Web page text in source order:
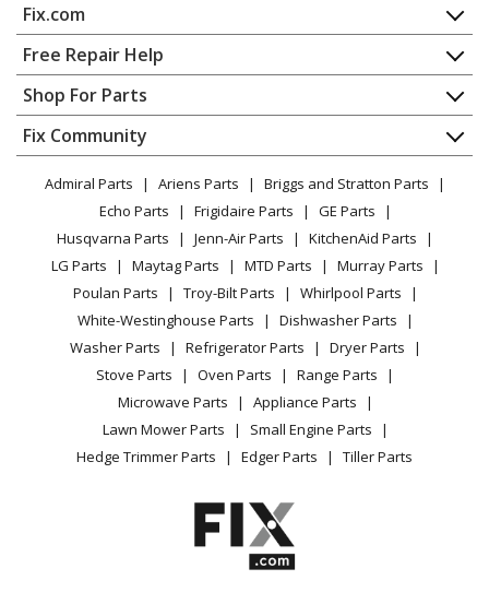
Air Conditioner
Crosley
CAE29ER11
Air Conditioner
Crosley
CAE29ER12
Air Conditioner
Crosley
CAE29ER13
Air Conditioner
Crosley
CAHE25ER1
Air Conditioner
CAHE25ER11
Air Conditioner
CAHE25ER12
CAHE25ER13
Fix.com
Home
Contact
About Us
FAQ
Privacy Policy
CA Privacy Rights
Cookie Policy
Terms of Use
Terms of Sale
Sitemap
Careers
Do Not Sell / Share My Personal Info
Privacy Request
Accessibility Statement
Free Repair Help
Appliance Repair
Dishwasher
Dryer
Microwave
Range / Stove / Oven
Refrigerator
Washing Machine
Shop For Parts
Appliance
Lawn & Garden
Power Tool
Vacuum
Heating & Cooling
Small Appliance
Patio & Yard
Fix Community
Facebook Page
TikTok
Instagram
Admiral Parts Ariens Parts
Briggs and Stratton Parts
Echo Parts
Frigidaire Parts
GE Parts
Husqvarna Parts
Jenn-Air Parts
KitchenAid Parts
LG Parts
Maytag Parts MTD Parts
Murray Parts
Poulan Parts
Troy-Bilt Parts
Whirlpool Parts
White-Westinghouse Parts
Dishwasher Parts
Washer Parts
Refrigerator Parts
Dryer Parts
Stove Parts
Oven Parts
Range Parts
Microwave Parts
Appliance Parts
Lawn Mower Parts
Small Engine Parts
Hedge Trimmer Parts
Edger Parts Tiller Parts